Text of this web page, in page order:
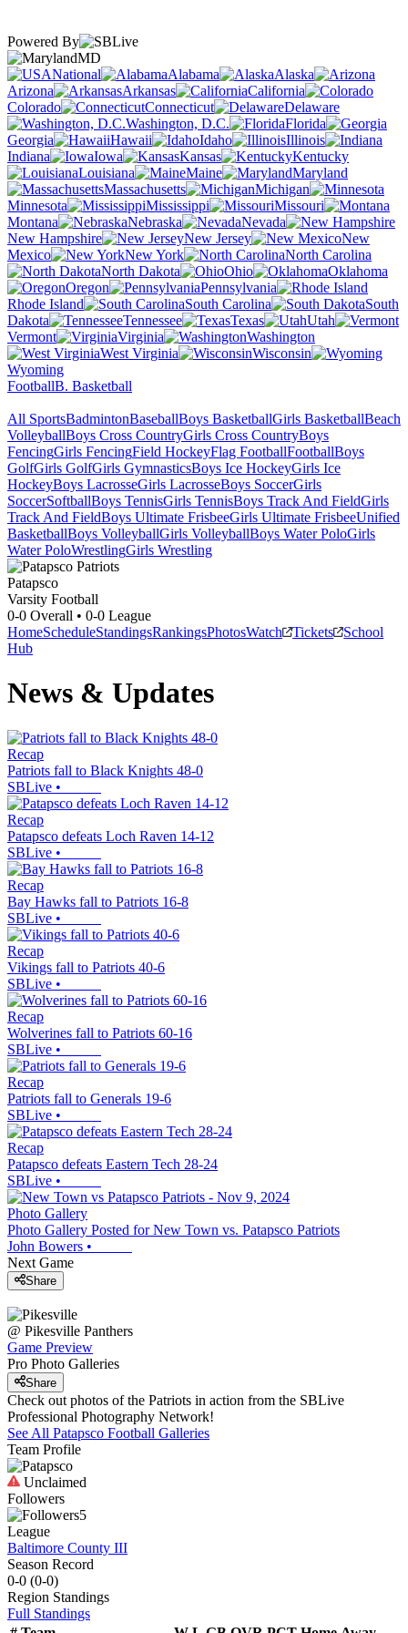
Powered By
MD
National
Alabama
Alaska
Arizona
Arkansas
California
Colorado
Connecticut
Delaware
Washington, D.C.
Florida
Georgia
Hawaii Idaho
Illinois
Indiana
Iowa Kansas
Kentucky
Louisiana
Maine
Maryland
Massachusetts
Michigan
Minnesota
Mississippi
Missouri
Montana
Nebraska
Nevada
New Hampshire
New Jersey
New
Mexico
New York
North Carolina
North Dakota
Ohio
Oklahoma
Oregon
Pennsylvania
Rhode Island
South Carolina
South
Dakota
Tennessee Texas
Utah
Vermont
Virginia
Washington
West Virginia
Wisconsin
Wyoming
FootballB. Basketball
All SportsBadmintonBaseballBoys BasketballGirls BasketballBeach
VolleyballBoys Cross CountryGirls Cross CountryBoys
FencingGirls FencingField HockeyFlag FootballFootballBoys
GolfGirls GolfGirls GymnasticsBoys Ice HockeyGirls Ice
HockeyBoys LacrosseGirls LacrosseBoys SoccerGirls
SoccerSoftballBoys TennisGirls TennisBoys Track And FieldGirls
Track And FieldBoys Ultimate FrisbeeGirls Ultimate FrisbeeUnified
BasketballBoys VolleyballGirls VolleyballBoys Water PoloGirls
Water PoloWrestlingGirls Wrestling
Patapsco
Varsity Football
0-0 Overall • 0-0 League
HomeScheduleStandingsRankingsPhotosWatch Tickets
School
Hub
News & Updates
Recap
Patriots fall to Black Knights 48-0
SBLive •
Recap
Patapsco defeats Loch Raven 14-12
SBLive •
Recap
Bay Hawks fall to Patriots 16-8
SBLive •
Recap
Vikings fall to Patriots 40-6
SBLive •
Recap
Wolverines fall to Patriots 60-16
SBLive •
Recap
Patriots fall to Generals 19-6
SBLive •
Recap
Patapsco defeats Eastern Tech 28-24
SBLive •
Photo Gallery
Photo Gallery Posted for New Town vs. Patapsco Patriots
John Bowers •
Next Game
Share
@ Pikesville Panthers
Game Preview
Pro Photo Galleries
Share
Check out photos of the Patriots in action from the SBLive
Professional Photography Network!
See All Patapsco Football Galleries
Team Profile
Unclaimed
Followers
5
League
Baltimore County III
Season Record
0-0 (0-0)
Region Standings
Full Standings